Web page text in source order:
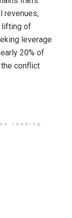
revenues,
lifting of
leverage
20% of
conflict
reading.